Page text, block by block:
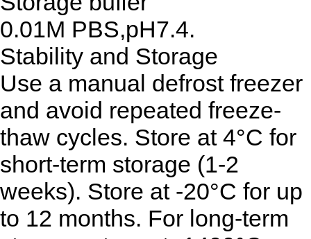
0.01M PBS,pH7.4.
Stability and Storage
Use a manual defrost freezer
and avoid repeated freeze-
thaw cycles. Store at 4°C for
short-term storage (1-2
weeks). Store at -20°C for up
to 12 months. For long-term